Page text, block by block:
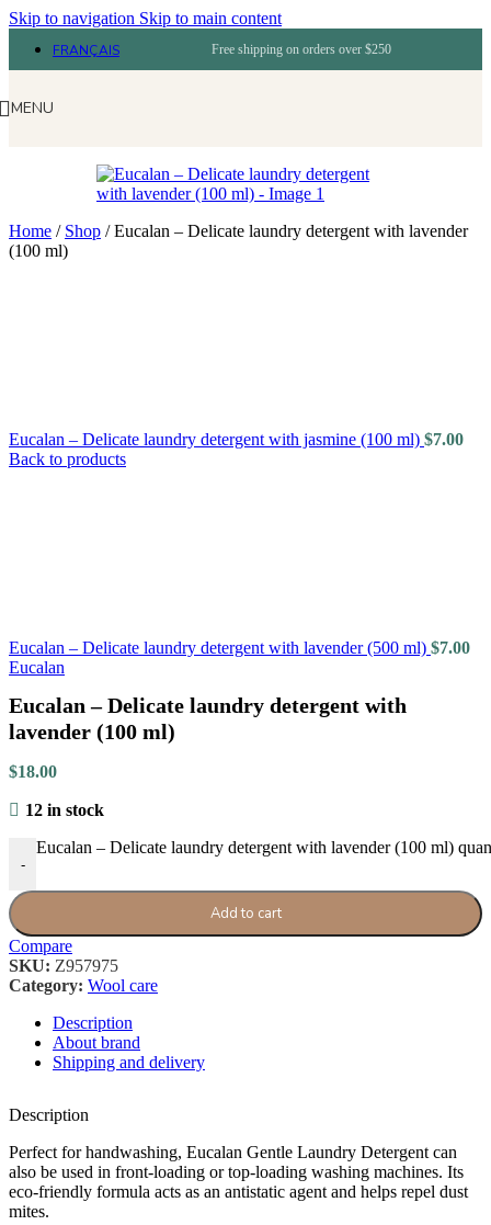
Skip to navigation Skip to main content
FRANÇAIS Free shipping on orders over $250
MENU
Home / Shop /Eucalan – Delicate laundry detergent with lavender
(100 ml)
Eucalan – Delicate laundry detergent with jasmine (100 ml) $7.00
Back to products
Eucalan – Delicate laundry detergent with lavender (500 ml) $7.00
Eucalan
Eucalan – Delicate laundry detergent with
lavender (100 ml)
$18.00
12 in stock
-
Eucalan – Delicate laundry detergent with lavender (100 ml)
Add to cart
Compare
SKU: Z957975
Category: Wool care
Description
About brand
Shipping and delivery
Description
Perfect for handwashing, Eucalan Gentle Laundry Detergent can
also be used in front-loading or top-loading washing machines. Its
eco-friendly formula acts as an antistatic agent and helps repel dust
mites.